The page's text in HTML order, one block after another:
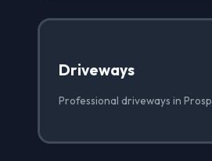
Driveways
Professional driveways in